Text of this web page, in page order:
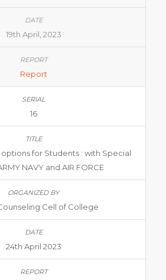
19th April, 2023
Report
16
for Students : with Special
NAVY and AIR FORCE
Cell of College
24th April 2023